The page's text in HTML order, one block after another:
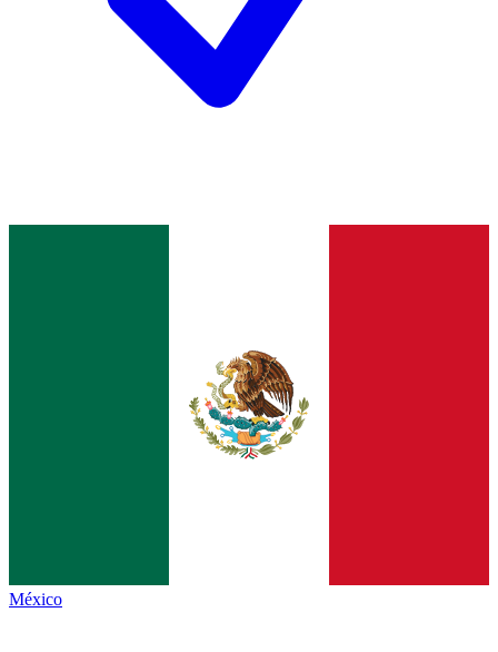
México